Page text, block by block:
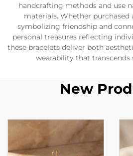
handcrafting methods and use
materials. Whether
symbolizing friendship and
personal treasures reflecting
these bracelets deliver both
wearability that transcends
New